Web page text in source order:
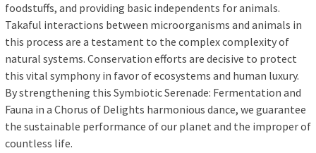
foodstuffs, and providing basic independents for animals.
Takaful interactions between microorganisms and animals in
this process are a testament to the complex complexity of
natural systems. Conservation efforts are decisive to protect
this vital symphony in favor of ecosystems and human luxury.
By strengthening this Symbiotic Serenade: Fermentation and
Fauna in a Chorus of Delights harmonious dance, we guarantee
the sustainable performance of our planet and the improper of
countless life.